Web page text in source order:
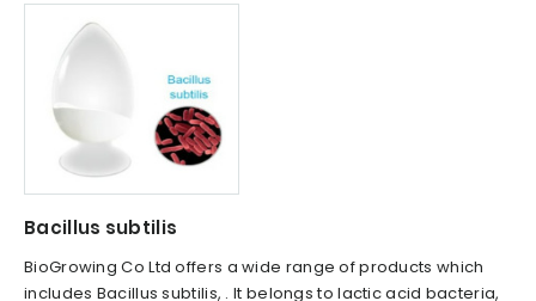
Bacillus subtilis
BioGrowing Co Ltd offers a wide range of products which
includes Bacillus subtilis, . It belongs to lactic acid bacteria,